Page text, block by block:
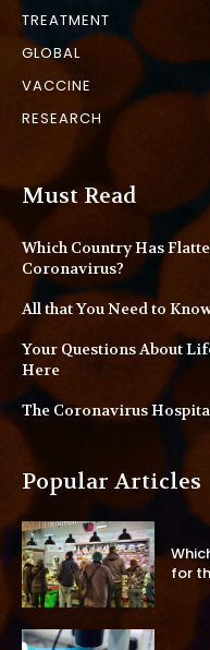
TREATMENT
GLOBAL
VACCINE
RESEARCH
Must Read
Which Country Has
Coronavirus?
All that You Need to
Your Questions About
Here
The Coronavirus
Popular Articles
for